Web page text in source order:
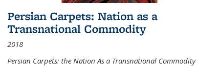
Persian Carpets: Nation as a
Transnational Commodity
2018
Persian Carpets: the Nation As a Transnational Commodity